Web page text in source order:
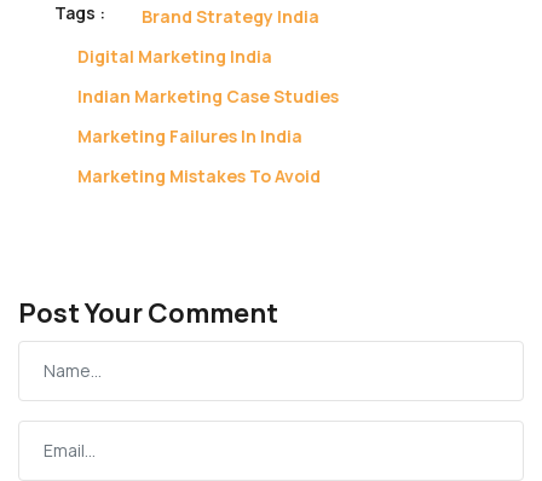
Tags :
Brand Strategy India
Digital Marketing India
Indian Marketing Case Studies
Marketing Failures In India
Marketing Mistakes To Avoid
Post Your Comment